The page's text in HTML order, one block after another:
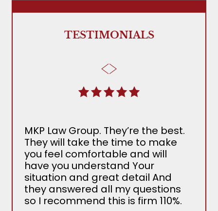
TESTIMONIALS
MKP Law Group. They’re the best.
They will take the time to make
you feel comfortable and will
have you understand Your
situation and great detail And
they answered all my questions
so I recommend this is firm 110%.